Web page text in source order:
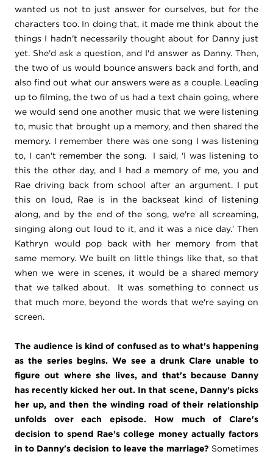
wanted us not to just answer for ourselves, but for the
characters too. In doing that, it made me think about the
things I hadn't necessarily thought about for Danny just
yet. She'd ask a question, and I'd answer as Danny. Then,
the two of us would bounce answers back and forth, and
also find out what our answers were as a couple. Leading
up to filming, the two of us had a text chain going, where
we would send one another music that we were listening
to, music that brought up a memory, and then shared the
memory. I remember there was one song I was listening
to, I can't remember the song. I said, 'I was listening to
this the other day, and I had a memory of me, you and
Rae driving back from school after an argument. I put
this on loud, Rae is in the backseat kind of listening
along, and by the end of the song, we're all screaming,
singing along out loud to it, and it was a nice day.' Then
Kathryn would pop back with her memory from that
same memory. We built on little things like that, so that
when we were in scenes, it would be a shared memory
that we talked about. It was something to connect us
that much more, beyond the words that we're saying on
screen.
The audience is kind of confused as to what's happening
as the series begins. We see a drunk Clare unable to
figure out where she lives, and that's because Danny
has recently kicked her out. In that scene, Danny's picks
her up, and then the winding road of their relationship
unfolds over each episode. How much of Clare's
decision to spend Rae's college money actually factors
in to Danny's decision to leave the marriage? Sometimes